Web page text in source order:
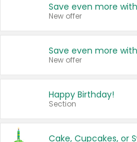
New offer
New offer
Happy Birthday!
Section
Cake, Cupcakes, or